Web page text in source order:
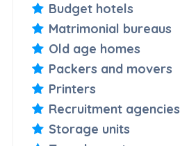
Budget hotels
Matrimonial bureaus
Old age homes
Packers and movers
Printers
Recruitment agencies
Storage units